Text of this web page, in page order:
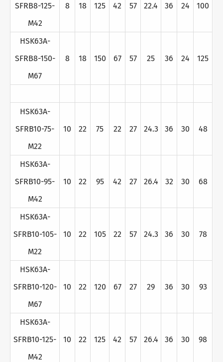
SFRB8-125-
M42
8 18 125 42 57 22.4 36 24 100
HSK63A-
SFRB8-150-
M67
8 18 150 67 57 25 36 24 125
HSK63A-
SFRB10-75-
M22
10 22 75 22 27 24.3 36 30 48
HSK63A-
SFRB10-95-
M42
10 22 95 42 27 26.4 32 30 68
HSK63A-
SFRB10-105-
M22
10 22 105 22 57 24.3 36 30 78
HSK63A-
SFRB10-120-
M67
10 22 120 67 27 29 36 30 93
HSK63A-
SFRB10-125-
M42
10 22 125 42 57 26.4 36 30 98